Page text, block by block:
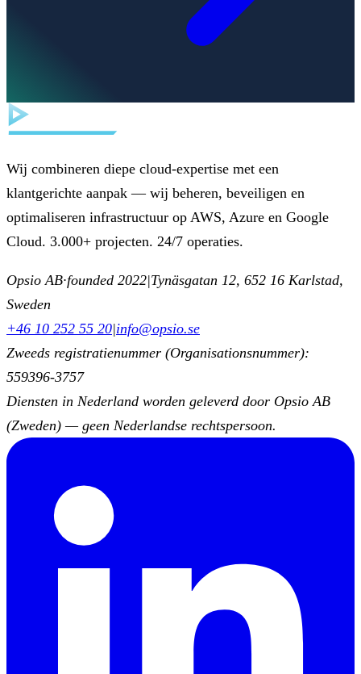
Wij combineren diepe cloud-expertise met een
klantgerichte aanpak — wij beheren, beveiligen en
optimaliseren infrastructuur op AWS, Azure en Google
Cloud. 3.000+ projecten. 24/7 operaties.
Opsio AB·founded 2022|Tynäsgatan 12, 652 16 Karlstad,
Sweden
+46 10 252 55 20|info@opsio.se
Zweeds registratienummer (Organisationsnummer):
559396-3757
Diensten in Nederland worden geleverd door Opsio AB
(Zweden) — geen Nederlandse rechtspersoon.